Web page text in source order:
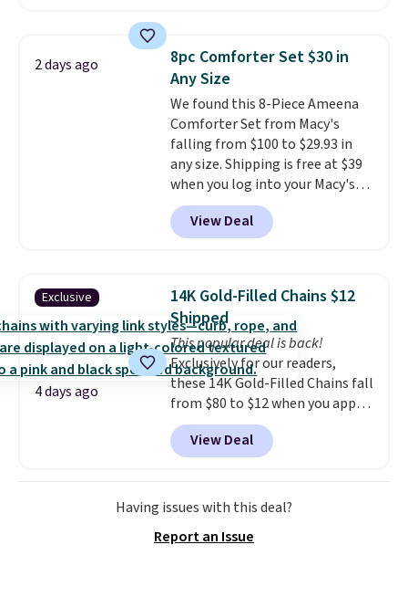
arcade buttons, and a
professional joystick. A 2-year
warranty and free support for
the life of your machine are
included with your purchase.
can be played by one or two
players. Shipping is free.
2 days ago
8pc Comforter Set $30 in
Any Size
We found this 8-Piece Ameena
Comforter Set from Macy's
falling from $100 to $29.93 in
any size. Shipping is free at $39
when you log into your Macy's
account, or it adds $10.95.
a floral pattern but if you
reverse it there's a stripe
pieces but the queen and king
has eight. It has solid reviews at
4.3 out of 5 stars.
View Deal
Exclusive
4 days ago
14K Gold-Filled Chains $12
Shipped
This popular deal is back!
Exclusively for our readers,
these 14K Gold-Filled Chains fall
from $80 to $12 when you apply
code BD899 during checkout
at RM Gold NYC. Prices start at
$30 for similar hypoallergenic
chains at other stores.Grab a
few to mix and match for a
from 24" or 8" in several styles.
View Deal
Having issues with this deal?
Report an Issue